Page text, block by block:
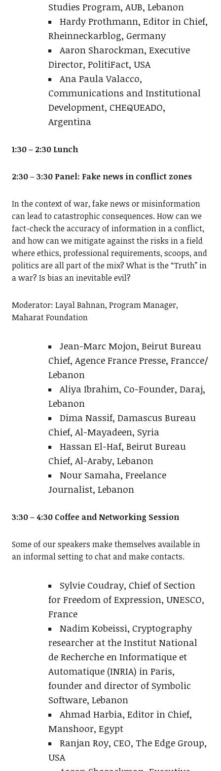
Studies Program, AUB, Lebanon
Hardy Prothmann, Editor in Chief,
Rheinneckarblog, Germany
Aaron Sharockman, Executive
Director, PolitiFact, USA
Ana Paula Valacco,
Communications and Institutional
Development, CHEQUEADO,
Argentina
1:30 – 2:30 Lunch
2:30 – 3:30 Panel: Fake news in conflict zones
In the context of war, fake news or misinformation
can lead to catastrophic consequences. How can we
fact-check the accuracy of information in a conflict,
and how can we mitigate against the risks in a field
where ethics, professional requirements, scoops, and
politics are all part of the mix? What is the “Truth” in
a war? Is bias an inevitable evil?
Moderator: Layal Bahnan, Program Manager,
Maharat Foundation
Jean-Marc Mojon, Beirut Bureau
Chief, Agence France Presse, Francce/
Lebanon
Aliya Ibrahim, Co-Founder, Daraj,
Lebanon
Dima Nassif, Damascus Bureau
Chief, Al-Mayadeen, Syria
Hassan El-Haf, Beirut Bureau
Chief, Al-Araby, Lebanon
Nour Samaha, Freelance
Journalist, Lebanon
3:30 – 4:30 Coffee and Networking Session
Some of our speakers make themselves available in
an informal setting to chat and make contacts.
Sylvie Coudray, Chief of Section
for Freedom of Expression, UNESCO,
France
Nadim Kobeissi, Cryptography
researcher at the Institut National
de Recherche en Informatique et
Automatique (INRIA) in Paris,
founder and director of Symbolic
Software, Lebanon
Ahmad Harbia, Editor in Chief,
Manshoor, Egypt
Ranjan Roy, CEO, The Edge Group,
USA